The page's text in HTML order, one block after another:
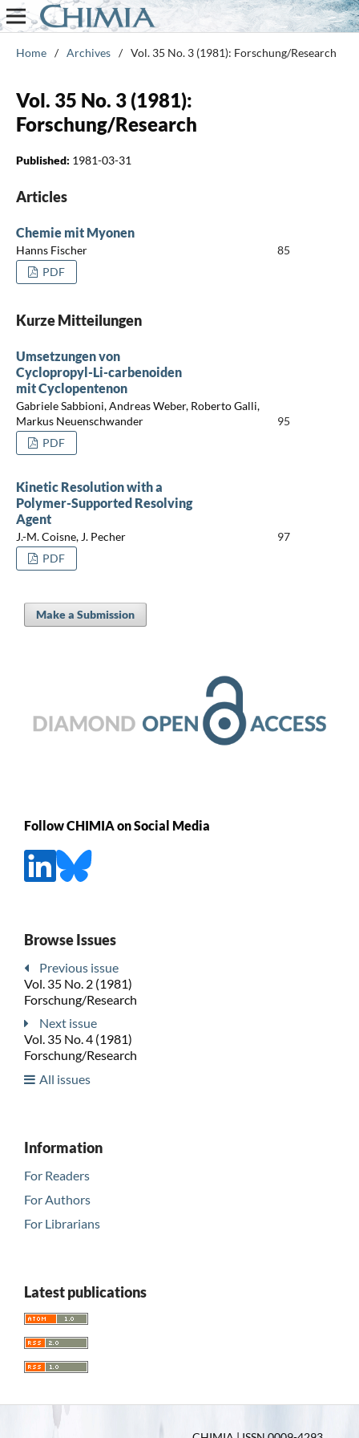
Home / Archives / Vol. 35 No. 3 (1981): Forschung/Research
Vol. 35 No. 3 (1981):
Forschung/Research
Published: 1981-03-31
Articles
Chemie mit Myonen
Hanns Fischer
85
PDF
Kurze Mitteilungen
Umsetzungen von
Cyclopropyl-Li-carbenoiden
mit Cyclopentenon
Gabriele Sabbioni, Andreas Weber, Roberto Galli,
Markus Neuenschwander
95
PDF
Kinetic Resolution with a
Polymer-Supported Resolving
Agent
J.-M. Coisne, J. Pecher
97
PDF
Make a Submission
Follow CHIMIA on Social Media
Browse Issues
Previous issue
Vol. 35 No. 2 (1981)
Forschung/Research
Next issue
Vol. 35 No. 4 (1981)
Forschung/Research
All issues
Information
For Readers
For Authors
For Librarians
Latest publications